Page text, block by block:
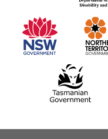
information
partners